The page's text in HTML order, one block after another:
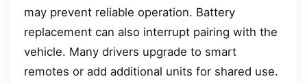
may prevent reliable operation. Battery
replacement can also interrupt pairing with the
vehicle. Many drivers upgrade to smart
remotes or add additional units for shared use.